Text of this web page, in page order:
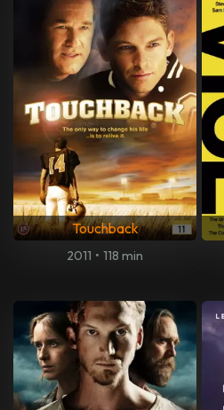
Touchback
2011 • 118 min